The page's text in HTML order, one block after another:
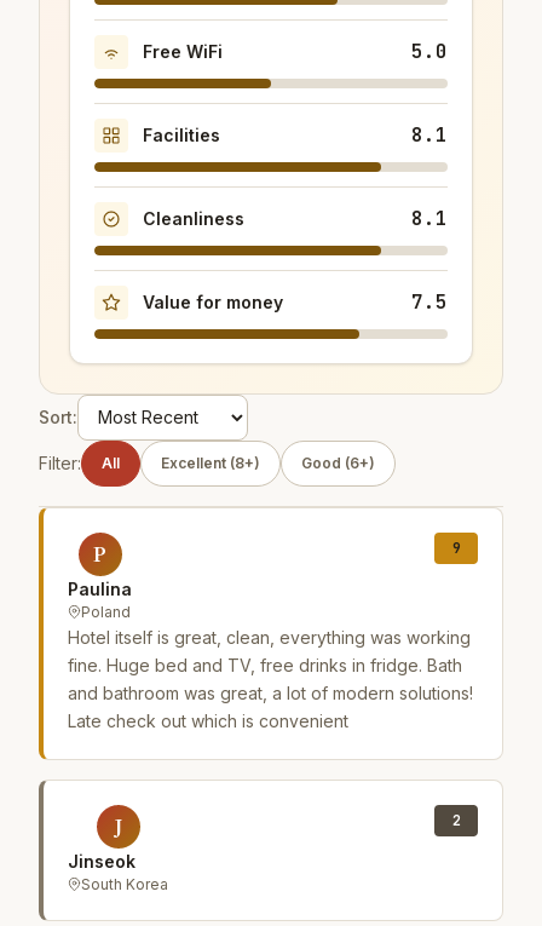
Free WiFi 5.0
Facilities 8.1
Cleanliness 8.1
Value for money 7.5
Sort:
Filter: All Excellent (8+) Good (6+)
P
Paulina
Poland
9
Hotel itself is great, clean, everything was working
fine. Huge bed and TV, free drinks in fridge. Bath
and bathroom was great, a lot of modern solutions!
Late check out which is convenient
J
Jinseok
South Korea
2